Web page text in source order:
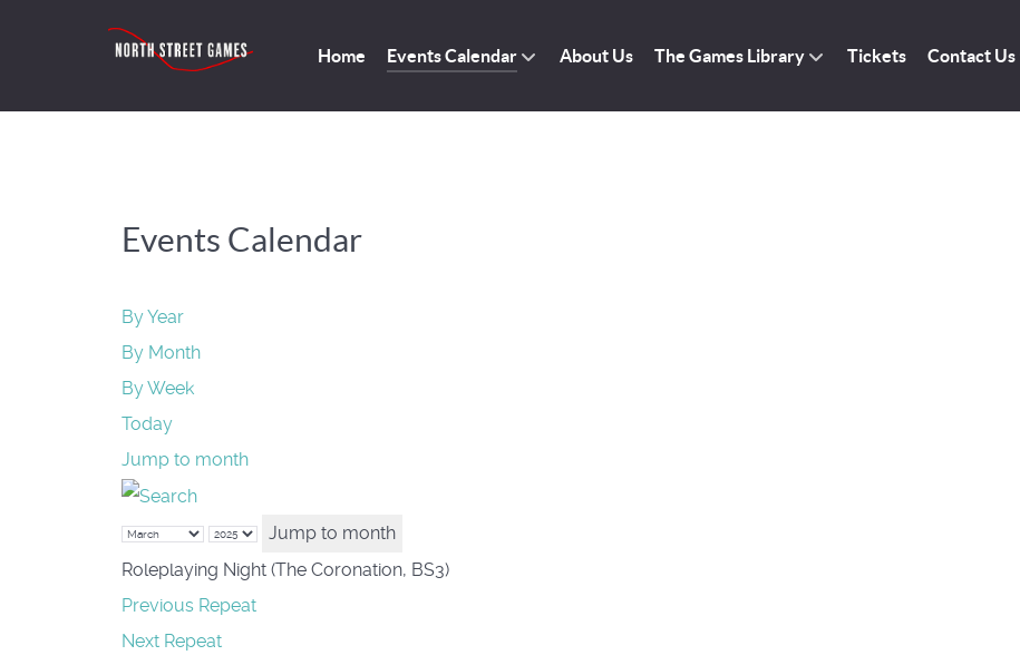
Home Events Calendar About Us The Games Library Tickets Contact Us
Events Calendar
By Year
By Month
By Week
Today
Jump to month
Jump to month
Roleplaying Night (The Coronation, BS3)
Previous Repeat
Next Repeat